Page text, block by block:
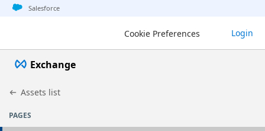
Jump to basic asset info
Jump to page content
Jump to sidebar
Jump to detail
Salesforce
Cookie Preferences Login
Exchange
Assets list
PAGES